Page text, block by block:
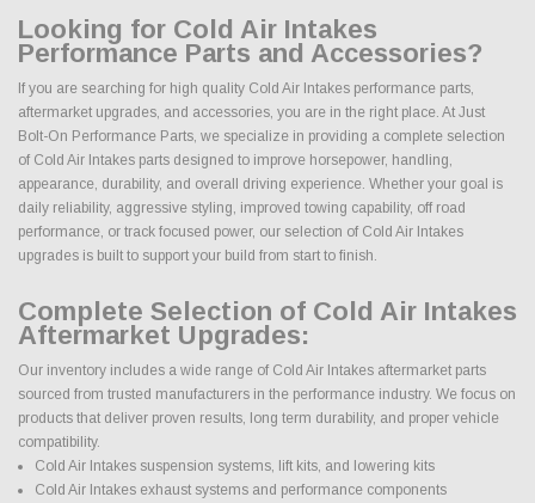
Looking for Cold Air Intakes
Performance Parts and Accessories?
If you are searching for high quality Cold Air Intakes performance parts,
aftermarket upgrades, and accessories, you are in the right place. At Just
Bolt-On Performance Parts, we specialize in providing a complete selection
of Cold Air Intakes parts designed to improve horsepower, handling,
appearance, durability, and overall driving experience. Whether your goal is
daily reliability, aggressive styling, improved towing capability, off road
performance, or track focused power, our selection of Cold Air Intakes
upgrades is built to support your build from start to finish.
Complete Selection of Cold Air Intakes
Aftermarket Upgrades:
Our inventory includes a wide range of Cold Air Intakes aftermarket parts
sourced from trusted manufacturers in the performance industry. We focus on
products that deliver proven results, long term durability, and proper vehicle
compatibility.
Cold Air Intakes suspension systems, lift kits, and lowering kits
Cold Air Intakes exhaust systems and performance components